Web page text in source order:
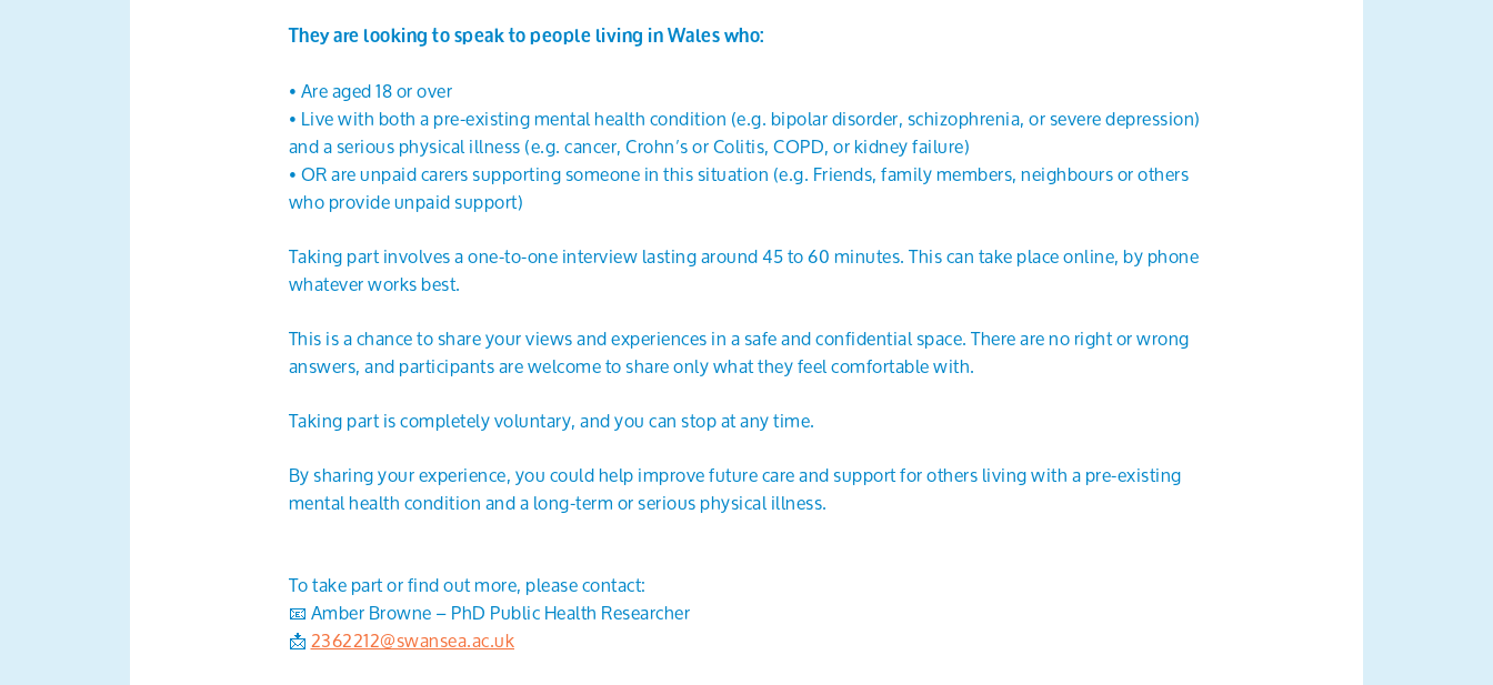
They are looking to speak to people living in Wales who:
• Are aged 18 or over
• Live with both a pre-existing mental health condition (e.g. bipolar disorder, schizophrenia, or severe depression)
and a serious physical illness (e.g. cancer, Crohn’s or Colitis, COPD, or kidney failure)
• OR are unpaid carers supporting someone in this situation (e.g. Friends, family members, neighbours or others
who provide unpaid support)
Taking part involves a one-to-one interview lasting around 45 to 60 minutes. This can take place online, by phone
whatever works best.
This is a chance to share your views and experiences in a safe and confidential space. There are no right or wrong
answers, and participants are welcome to share only what they feel comfortable with.
Taking part is completely voluntary, and you can stop at any time.
By sharing your experience, you could help improve future care and support for others living with a pre-existing
mental health condition and a long-term or serious physical illness.
To take part or find out more, please contact:
📧 Amber Browne – PhD Public Health Researcher
📩2362212@swansea.ac.uk